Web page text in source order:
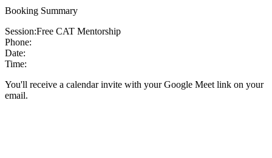
Booking Summary
Session:Free CAT Mentorship
Phone:
Date:
Time:
You'll receive a calendar invite with your Google Meet link on your
email.